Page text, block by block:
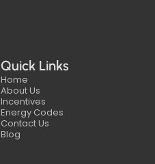
Quick Links
Home
About Us
Incentives
Energy Codes
Contact Us
Blog